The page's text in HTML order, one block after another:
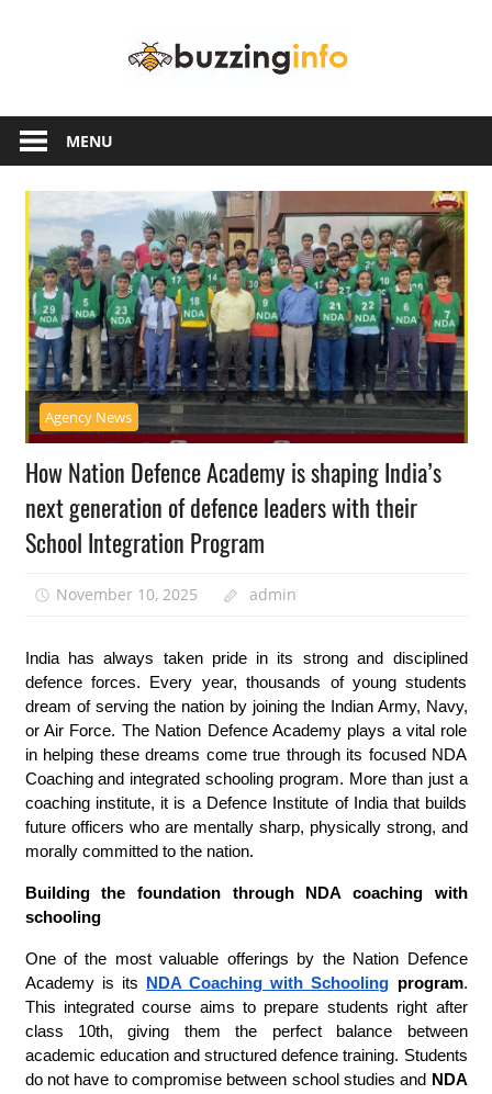
another
WordPress
site
MENU
Agency News
How Nation Defence Academy is shaping India’s
next generation of defence leaders with their
School Integration Program
November 10, 2025 admin
India has always taken pride in its strong and disciplined
defence forces. Every year, thousands of young students
dream of serving the nation by joining the Indian Army, Navy,
or Air Force. The Nation Defence Academy plays a vital role
in helping these dreams come true through its focused NDA
Coaching and integrated schooling program. More than just a
coaching institute, it is a Defence Institute of India that builds
future officers who are mentally sharp, physically strong, and
morally committed to the nation.
Building the foundation through NDA coaching with
schooling
One of the most valuable offerings by the Nation Defence
Academy is its
NDA Coaching with Schooling program.
This integrated course aims to prepare students right after
class 10th, giving them the perfect balance between
academic education and structured defence training. Students
do not have to compromise between school studies and NDA